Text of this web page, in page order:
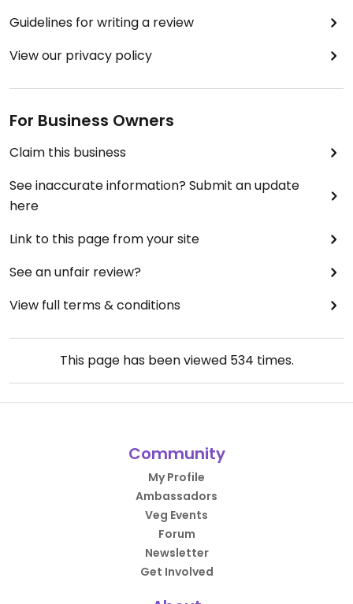
Guidelines for writing a review
View our privacy policy
For Business Owners
Claim this business
See inaccurate information? Submit an update
here
Link to this page from your site
See an unfair review?
View full terms & conditions
This page has been viewed 534 times.
Community
My Profile
Ambassadors
Veg Events
Forum
Newsletter
Get Involved